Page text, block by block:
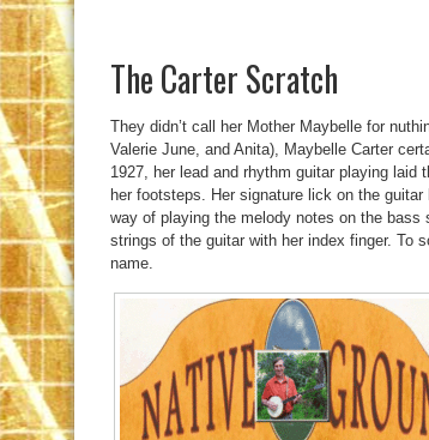
The Carter Scratch
They didn’t call her Mother Maybelle for
Valerie June, and Anita), Maybelle Carter
1927, her lead and rhythm guitar playing
her footsteps. Her signature lick on the
way of playing the melody notes on the
strings of the guitar with her index finger. To
name.